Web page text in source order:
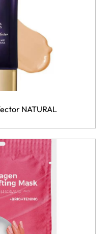
NATURAL